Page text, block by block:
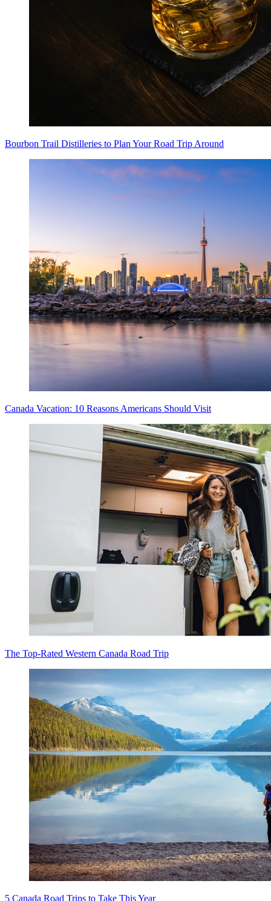
Bourbon Trail Distilleries to Plan Your Road Trip Around
Canada Vacation: 10 Reasons Americans Should Visit
The Top-Rated Western Canada Road Trip
5 Canada Road Trips to Take This Year